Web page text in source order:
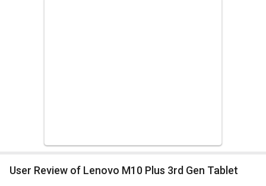
User Review of Lenovo M10 Plus 3rd Gen Tablet